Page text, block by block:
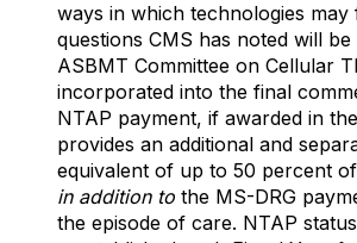
ways in which technologies
questions CMS has noted will
ASBMT Committee on Cellular
incorporated into the final
NTAP payment, if awarded in
provides an additional and
equivalent of up to 50 percent
in addition to the MS-DRG
the episode of care. NTAP